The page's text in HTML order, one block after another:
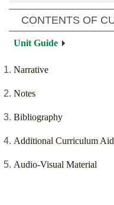
CONTENTS OF
Unit Guide
Narrative
Notes
Bibliography
Additional Curriculum
Audio-Visual Material